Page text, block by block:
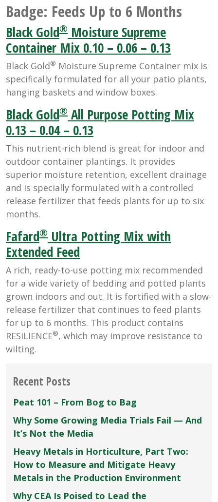
Badge: Feeds Up to 6 Months
Black Gold® Moisture Supreme
Container Mix 0.10 – 0.06 – 0.13
Black Gold® Moisture Supreme Container mix is
specifically formulated for all your patio plants,
hanging baskets and window boxes.
Black Gold® All Purpose Potting Mix
0.13 – 0.04 – 0.13
This nutrient-rich blend is great for indoor and
outdoor container plantings. It provides
superior moisture retention, excellent drainage
and is specially formulated with a controlled
release fertilizer that feeds plants for up to six
months.
Fafard® Ultra Potting Mix with
Extended Feed
A rich, ready-to-use potting mix recommended
for a wide variety of bedding and potted plants
grown indoors and out. It is fortified with a slow-
release fertilizer that continues to feed plants
for up to 6 months. This product contains
RESiLIENCE®, which may improve resistance to
wilting.
Recent Posts
Peat 101 – From Bog to Bag
Why Some Growing Media Trials Fail — And
It’s Not the Media
Heavy Metals in Horticulture, Part Two:
How to Measure and Mitigate Heavy
Metals in the Production Environment
Why CEA Is Poised to Lead the